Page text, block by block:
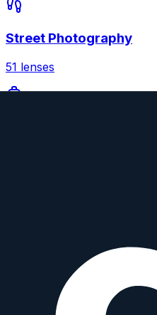
Street Photography
51 lenses
Sports Photography